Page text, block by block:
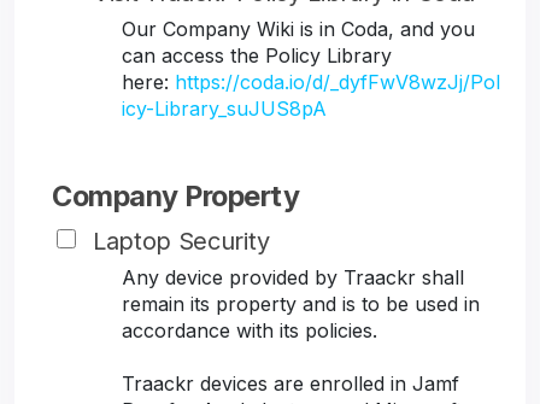
Our Company Wiki is in Coda, and you
can access the Policy Library
here: https://coda.io/d/_dyfFwV8wzJj/Pol
icy-Library_suJUS8pA
Company Property
Laptop Security
Any device provided by Traackr shall
remain its property and is to be used in
accordance with its policies.
Traackr devices are enrolled in Jamf